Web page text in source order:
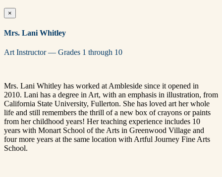
×
Mrs. Lani Whitley
Art Instructor — Grades 1 through 10
Mrs. Lani Whitley has worked at Ambleside since it opened in
2010. Lani has a degree in Art, with an emphasis in illustration, from
California State University, Fullerton. She has loved art her whole
life and still remembers the thrill of a new box of crayons or paints
from her childhood years! Her teaching experience includes 10
years with Monart School of the Arts in Greenwood Village and
four more years at the same location with Artful Journey Fine Arts
School.